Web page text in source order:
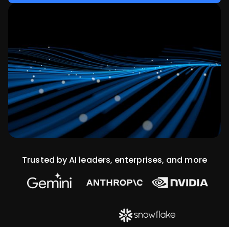
Trusted by AI leaders, enterprises, and more